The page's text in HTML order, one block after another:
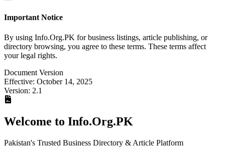
Important Notice
By using Info.Org.PK for business listings, article publishing, or
directory browsing, you agree to these terms. These terms affect
your legal rights.
Document Version
Effective: October 14, 2025
Version: 2.1
Welcome to Info.Org.PK
Pakistan's Trusted Business Directory & Article Platform